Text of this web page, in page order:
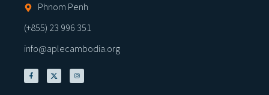
Phnom Penh
(+855) 23 996 351
info@aplecambodia.org